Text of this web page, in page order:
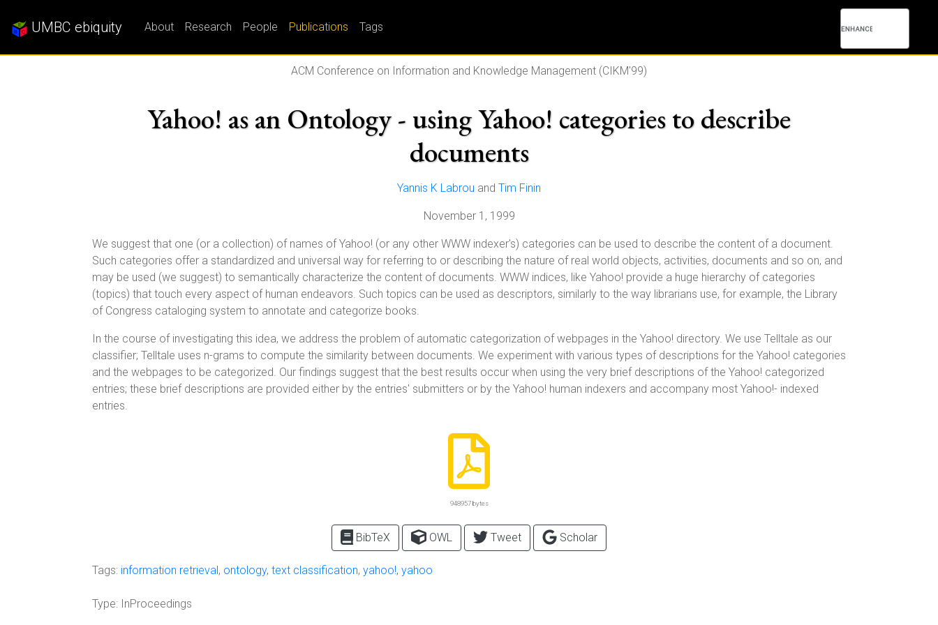
UMBC ebiquity About Research People Publications Tags
ACM Conference on Information and Knowledge Management (CIKM'99)
Yahoo! as an Ontology - using Yahoo! categories to describe
documents
Yannis K Labrou and Tim Finin
November 1, 1999
We suggest that one (or a collection) of names of Yahoo! (or any other WWW indexer's) categories can be used to describe the content of a document.
Such categories offer a standardized and universal way for referring to or describing the nature of real world objects, activities, documents and so on, and
may be used (we suggest) to semantically characterize the content of documents. WWW indices, like Yahoo! provide a huge hierarchy of categories
(topics) that touch every aspect of human endeavors. Such topics can be used as descriptors, similarly to the way librarians use, for example, the Library
of Congress cataloging system to annotate and categorize books.
In the course of investigating this idea, we address the problem of automatic categorization of webpages in the Yahoo! directory. We use Telltale as our
classifier; Telltale uses n-grams to compute the similarity between documents. We experiment with various types of descriptions for the Yahoo! categories
and the webpages to be categorized. Our findings suggest that the best results occur when using the very brief descriptions of the Yahoo! categorized
entries; these brief descriptions are provided either by the entries' submitters or by the Yahoo! human indexers and accompany most Yahoo!- indexed
entries.
948957 bytes
BibTeX OWL Tweet Scholar
Tags: information retrieval, ontology, text classification, yahoo!, yahoo
Type: InProceedings